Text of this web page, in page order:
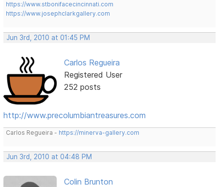
https://www.stbonifacecincinnati.com
https://www.josephclarkgallery.com
Jun 3rd, 2010 at 01:45 PM
Carlos Regueira
Registered User
252 posts
http://www.precolumbiantreasures.com
Carlos Regueira - https://minerva-gallery.com
Jun 3rd, 2010 at 04:48 PM
Colin Brunton